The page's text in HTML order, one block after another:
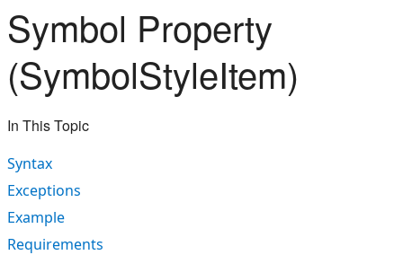
Symbol Property
(SymbolStyleItem)
In This Topic
Syntax
Exceptions
Example
Requirements